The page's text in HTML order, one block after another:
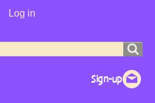
Log in